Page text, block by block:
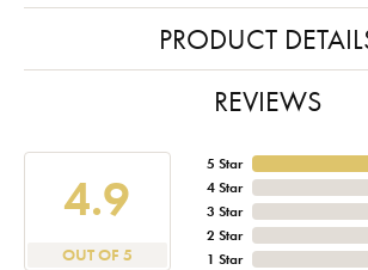
PRODUCT
REVIEWS
4.9
OUT OF 5
5 Star
4 Star
3 Star
2 Star
1 Star